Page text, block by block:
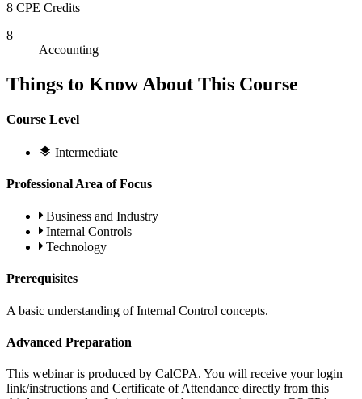
8 CPE Credits
8
Accounting
Things to Know About This Course
Course Level
Intermediate
Professional Area of Focus
Business and Industry
Internal Controls
Technology
Prerequisites
A basic understanding of Internal Control concepts.
Advanced Preparation
This webinar is produced by CalCPA. You will receive your login
link/instructions and Certificate of Attendance directly from this